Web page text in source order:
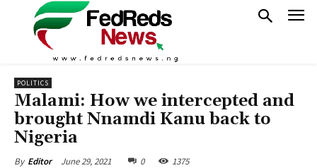
POLITICS
Malami: How we intercepted and
brought Nnamdi Kanu back to
Nigeria
By Editor June 29, 2021 0 1375